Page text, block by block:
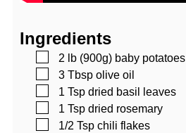
Ingredients
▢
2 lb (900g) baby potatoes
▢
3 Tbsp olive oil
▢
1 Tsp dried basil leaves
▢
1 Tsp dried rosemary
▢
1/2 Tsp chili flakes